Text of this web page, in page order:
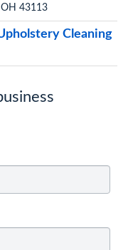
OH 43113
Cleaning